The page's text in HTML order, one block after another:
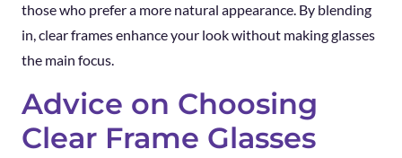
those who prefer a more natural appearance. By blending
in, clear frames enhance your look without making glasses
the main focus.
Advice on Choosing
Clear Frame Glasses